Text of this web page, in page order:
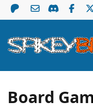
Board